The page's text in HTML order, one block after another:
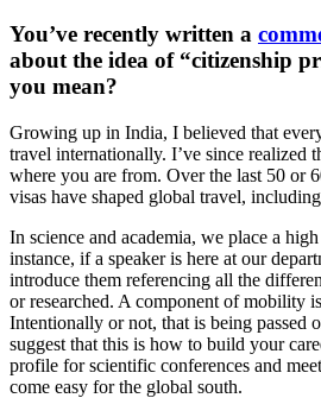
You’ve recently written a
about the idea of “citizenship
you mean?
Growing up in India, I believed that
travel internationally. I’ve since realized
where you are from. Over the last 50 or
visas have shaped global travel,
In science and academia, we place a
instance, if a speaker is here at our
introduce them referencing all the
or researched. A component of mobility
Intentionally or not, that is being passed
suggest that this is how to build your
profile for scientific conferences and
come easy for the global south.